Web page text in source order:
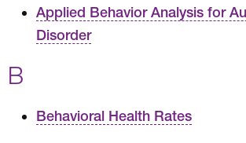
Applied Behavior Analysis for
Disorder
B
Behavioral Health Rates